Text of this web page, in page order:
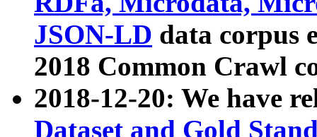
JSON-LD data corpus
2018 Common Crawl
2018-12-20: We have
Dataset and Gold